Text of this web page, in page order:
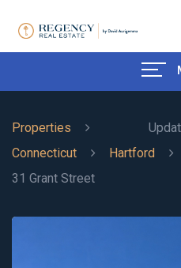
Properties
Connecticut
Hartford
31 Grant Street